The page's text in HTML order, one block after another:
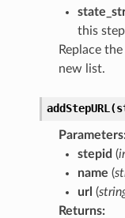
this step
Replace
new list.
Parameters
stepid (
name (
url (
Returns: